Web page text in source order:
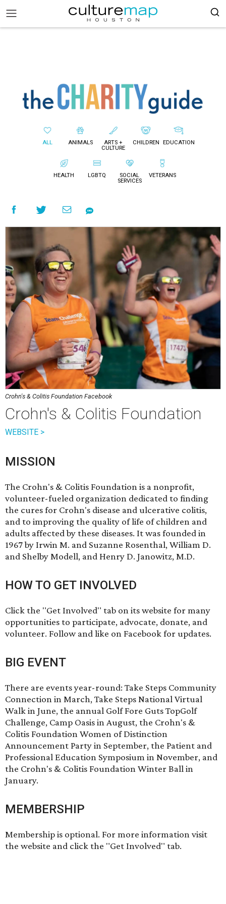
ALL ANIMALS
ARTS +
CULTURE
CHILDREN EDUCATION
HEALTH LGBTQ
SOCIAL
SERVICES
VETERANS
Crohn's & Colitis Foundation Facebook
Crohn's & Colitis Foundation
WEBSITE >
MISSION
The Crohn's & Colitis Foundation is a nonprofit,
volunteer-fueled organization dedicated to finding
the cures for Crohn's disease and ulcerative colitis,
and to improving the quality of life of children and
adults affected by these diseases. It was founded in
1967 by Irwin M. and Suzanne Rosenthal, William D.
and Shelby Modell, and Henry D. Janowitz, M.D.
HOW TO GET INVOLVED
Click the "Get Involved" tab on its website for many
opportunities to participate, advocate, donate, and
volunteer. Follow and like on Facebookfor updates.
BIG EVENT
There are events year-round: Take Steps Community
Connection in March, Take Steps National Virtual
Walk in June, the annual Golf Fore Guts TopGolf
Challenge, Camp Oasis in August, the Crohn's &
Colitis Foundation Women of Distinction
Announcement Party in September, the Patient and
Professional Education Symposium in November, and
the Crohn's & Colitis Foundation Winter Ball in
January.
MEMBERSHIP
Membership is optional. For more information visit
the website and click the "Get Involved" tab.